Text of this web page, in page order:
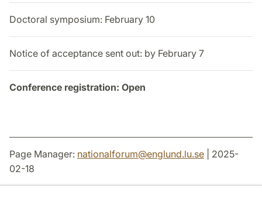
Doctoral symposium: February 10
Notice of acceptance sent out: by February 7
Conference registration: Open
Page Manager: nationalforum@englund.lu.se | 2025-
02-18